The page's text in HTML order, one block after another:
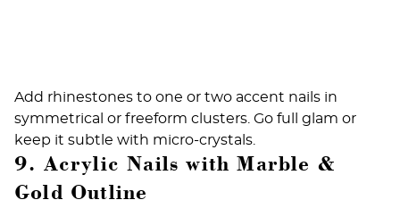
Add rhinestones to one or two accent nails in
symmetrical or freeform clusters. Go full glam or
keep it subtle with micro-crystals.
9. Acrylic Nails with Marble &
Gold Outline